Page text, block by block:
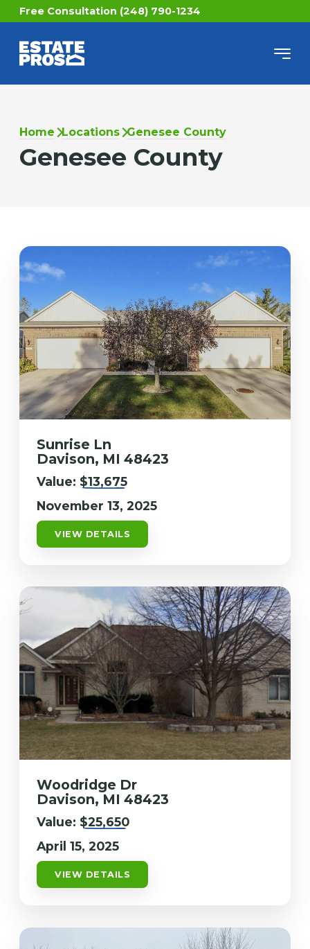
Free Consultation (248) 790-1234
Home Locations Genesee County
Genesee County
Sunrise Ln
Davison, MI 48423
Value: $13,675
November 13, 2025
VIEW DETAILS
Woodridge Dr
Davison, MI 48423
Value: $25,650
April 15, 2025
VIEW DETAILS